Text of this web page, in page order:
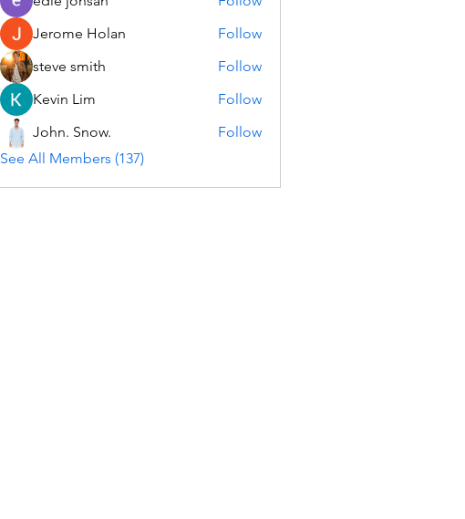
Jerome Holan
Follow
steve smith
Follow
Kevin Lim
Follow
John. Snow.
Follow
See All Members (137)